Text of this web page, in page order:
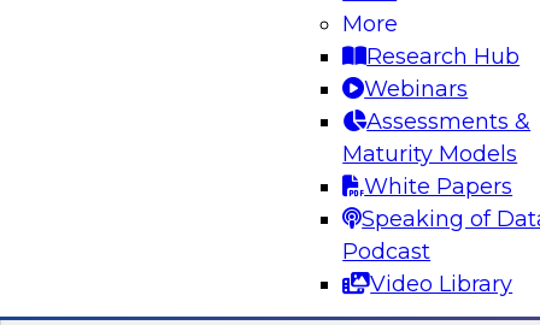
More
Research Hub
Webinars
Assessments &
Maturity Models
White Papers
Speaking of
Podcast
Video Library
Sponsored by Impetus Technologies